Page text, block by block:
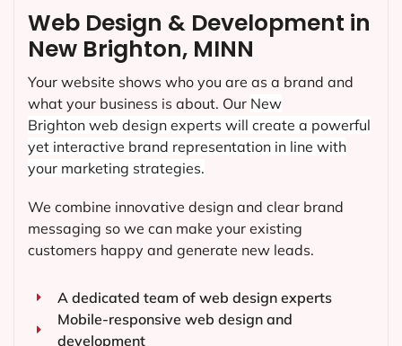
Web Design & Development in
New Brighton, MINN
Your website shows who you are as a brand and
what your business is about. Our New
Brighton web design experts will create a powerful
yet interactive brand representation in line with
your marketing strategies.
We combine innovative design and clear brand
messaging so we can make your existing
customers happy and generate new leads.
A dedicated team of web design experts
Mobile-responsive web design and
development